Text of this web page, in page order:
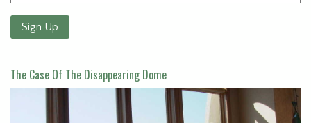
Sign Up
The Case Of The Disappearing Dome